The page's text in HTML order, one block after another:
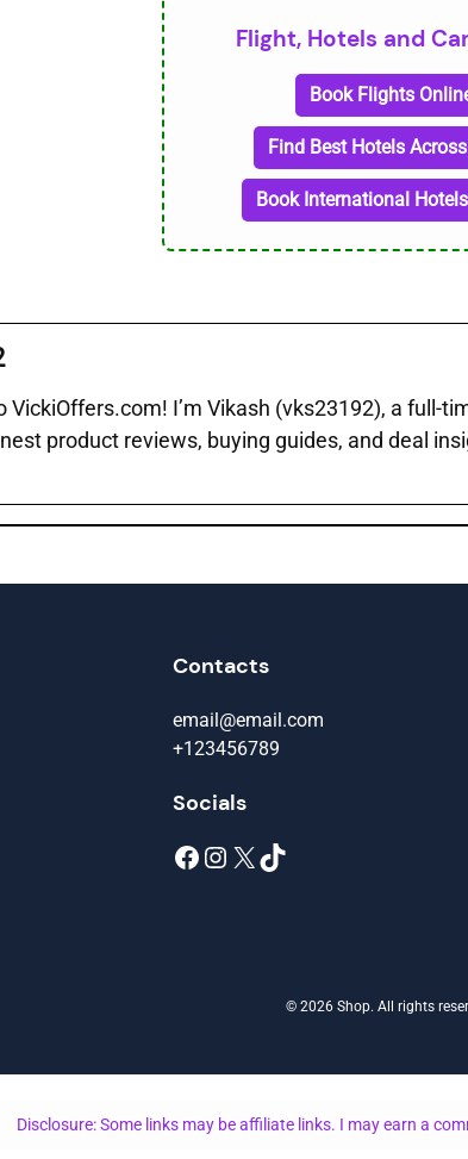
Flight, Hotels and
Book Flights
Find Best Hotels
Book International
VickiOffers.com! I’m Vikash (vks23192), a
product reviews, buying guides, and deal
Contacts
email@email.com
+123456789
Socials
Facebook Instagram X TikTok
© 2026 Shop. All rights
Disclosure: Some links may be affiliate links. I may earn a